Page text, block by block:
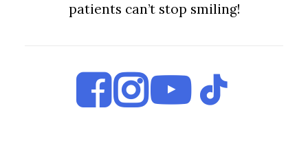
patients can’t stop smiling!